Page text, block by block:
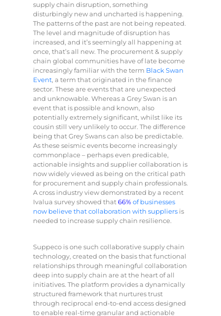
supply chain disruption, something
disturbingly new and uncharted is happening.
The patterns of the past are not being repeated.
The level and magnitude of disruption has
increased, and it’s seemingly all happening at
once, that’s all new. The procurement & supply
chain global communities have of late become
increasingly familiar with the term Black Swan
Event, a term that originated in the finance
sector. These are events that are unexpected
and unknowable. Whereas a Grey Swan is an
event that is possible and known, also
potentially extremely significant, whilst like its
cousin still very unlikely to occur. The difference
being that Grey Swans can also be predictable.
As these seismic events become increasingly
commonplace – perhaps even predicable,
actionable insights and supplier collaboration is
now widely viewed as being on the critical path
for procurement and supply chain professionals.
A cross industry view demonstrated by a recent
Ivalua survey showed that66%of businesses
now believe that collaboration with suppliersis
needed to increase supply chain resilience.
Suppeco is one such collaborative supply chain
technology, created on the basis that functional
relationships through meaningful collaboration
deep into supply chain are at the heart of all
initiatives. The platform provides a dynamically
structured framework that nurtures trust
through reciprocal end-to-end access designed
to enable real-time granular and actionable